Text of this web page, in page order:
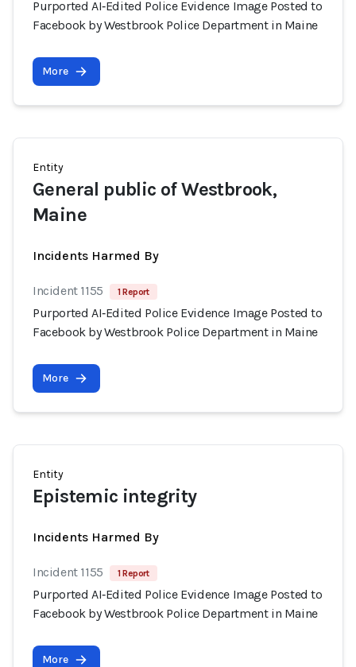
Purported AI‑Edited Police Evidence Image Posted to
Facebook by Westbrook Police Department in Maine
More
Entity
General public of Westbrook,
Maine
Incidents Harmed By
Incident 1155 1 Report
Purported AI‑Edited Police Evidence Image Posted to
Facebook by Westbrook Police Department in Maine
More
Entity
Epistemic integrity
Incidents Harmed By
Incident 1155 1 Report
Purported AI‑Edited Police Evidence Image Posted to
Facebook by Westbrook Police Department in Maine
More